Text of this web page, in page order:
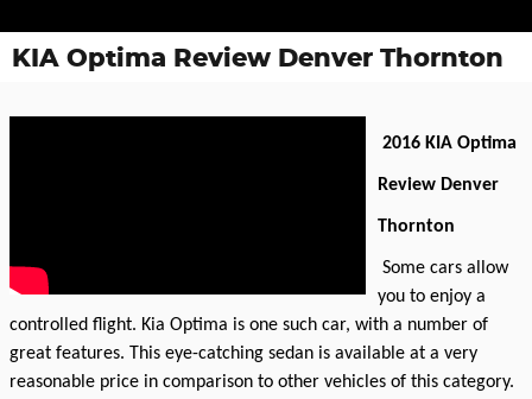
KIA Optima Review Denver Thornton
2016 KIA Optima
Review Denver
Thornton
Some cars allow
you to enjoy a
controlled flight. Kia Optima is one such car, with a number of
great features. This eye-catching sedan is available at a very
reasonable price in comparison to other vehicles of this category.